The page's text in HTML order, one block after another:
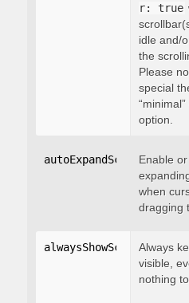
r: true
idle and/
the
Please
special
option.
autoExpandScrollbar:
Enable
when
dragging
alwaysShowScrollbar:
Always
visible,
nothing